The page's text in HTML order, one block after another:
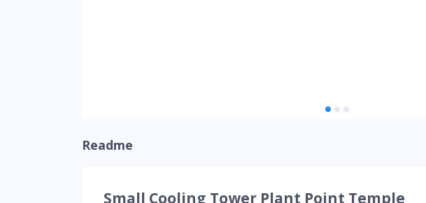
Readme
Small Cooling Tower Plant Point Temple